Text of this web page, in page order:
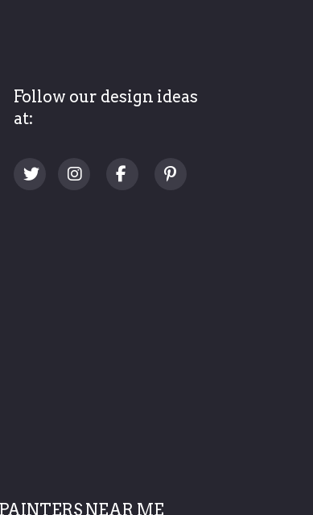
Follow our design ideas
at:
NEAR ME